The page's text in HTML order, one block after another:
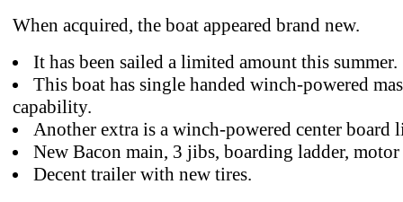
When acquired, the boat appeared brand new.
It has been sailed a limited amount this summer.
This boat has single handed winch-powered
capability.
Another extra is a winch-powered center board
New Bacon main, 3 jibs, boarding ladder,
Decent trailer with new tires.